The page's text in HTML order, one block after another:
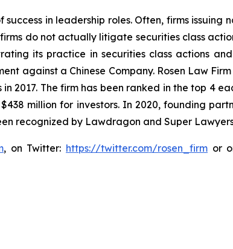
in leadership roles. Often, firms issuing
do not actually litigate securities class
its practice in securities class actions
against a Chinese Company. Rosen Law
2017. The firm has been ranked in the top 4
million for investors. In 2020, founding
recognized by Lawdragon and Super
, on Twitter: https://twitter.com/rosen_firm or